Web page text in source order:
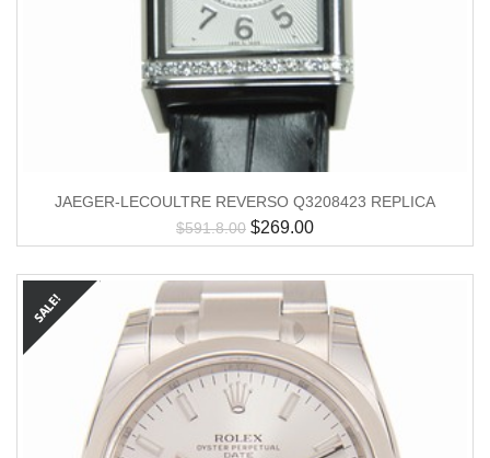
JAEGER-LECOULTRE REVERSO Q3208423 REPLICA
$591.8.00 $269.00